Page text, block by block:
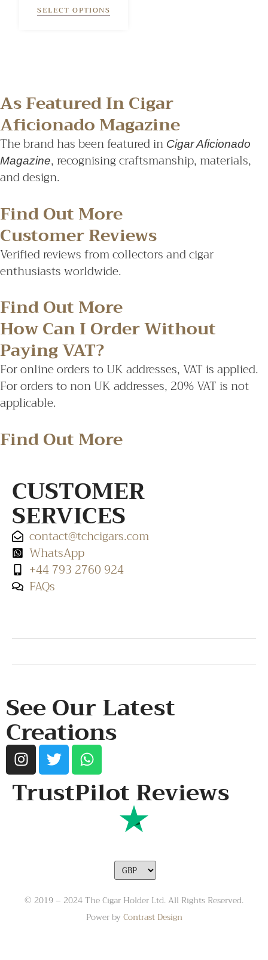
SELECT OPTIONS
As Featured In Cigar
Aficionado Magazine
The brand has been featured in Cigar Aficionado
Magazine, recognising craftsmanship, materials,
and design.
Find Out More
Customer Reviews
Verified reviews from collectors and cigar
enthusiasts worldwide.
Find Out More
How Can I Order Without
Paying VAT?
For online orders to UK addresses, VAT is applied.
For orders to non UK addresses, 20% VAT is not
applicable.
Find Out More
CUSTOMER
SERVICES
contact@tchcigars.com
WhatsApp
+44 793 2760 924
FAQs
See Our Latest
Creations
TrustPilot Reviews
© 2019 – 2024 The Cigar Holder Ltd. All Rights Reserved.
Power by Contrast Design